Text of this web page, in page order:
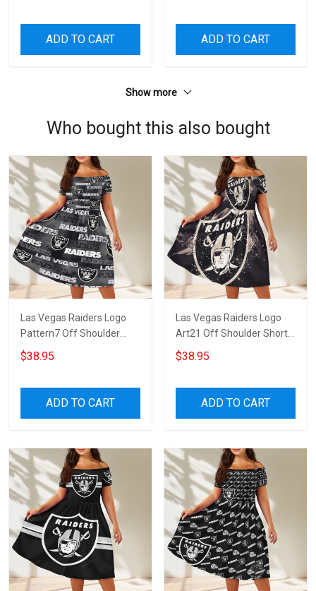
ADD TO CART ADD TO CART
Show more
Who bought this also bought
Las Vegas Raiders Logo
Pattern7 Off Shoulder
Short Sleeved Dress
$38.95
ADD TO CART
Las Vegas Raiders Logo
Art21 Off Shoulder Short
Sleeved Dress
$38.95
ADD TO CART